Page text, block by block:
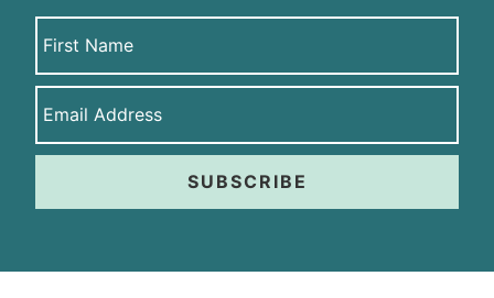
SUBSCRIBE